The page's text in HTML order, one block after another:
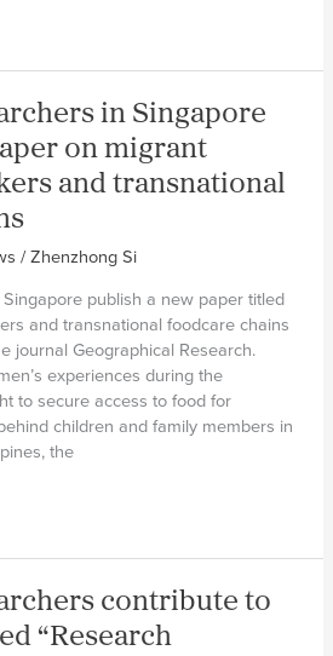
in Singapore
on migrant
and transnational
/Zhenzhong Si
publish a new paper titled
and transnational foodcare chains
journal Geographical Research.
experiences during the
to secure access to food for
children and family members in
the
contribute to
“Research